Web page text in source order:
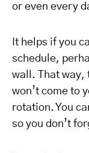
or even every
It helps if you
schedule,
wall. That way,
won’t come to
rotation. You
so you don’t